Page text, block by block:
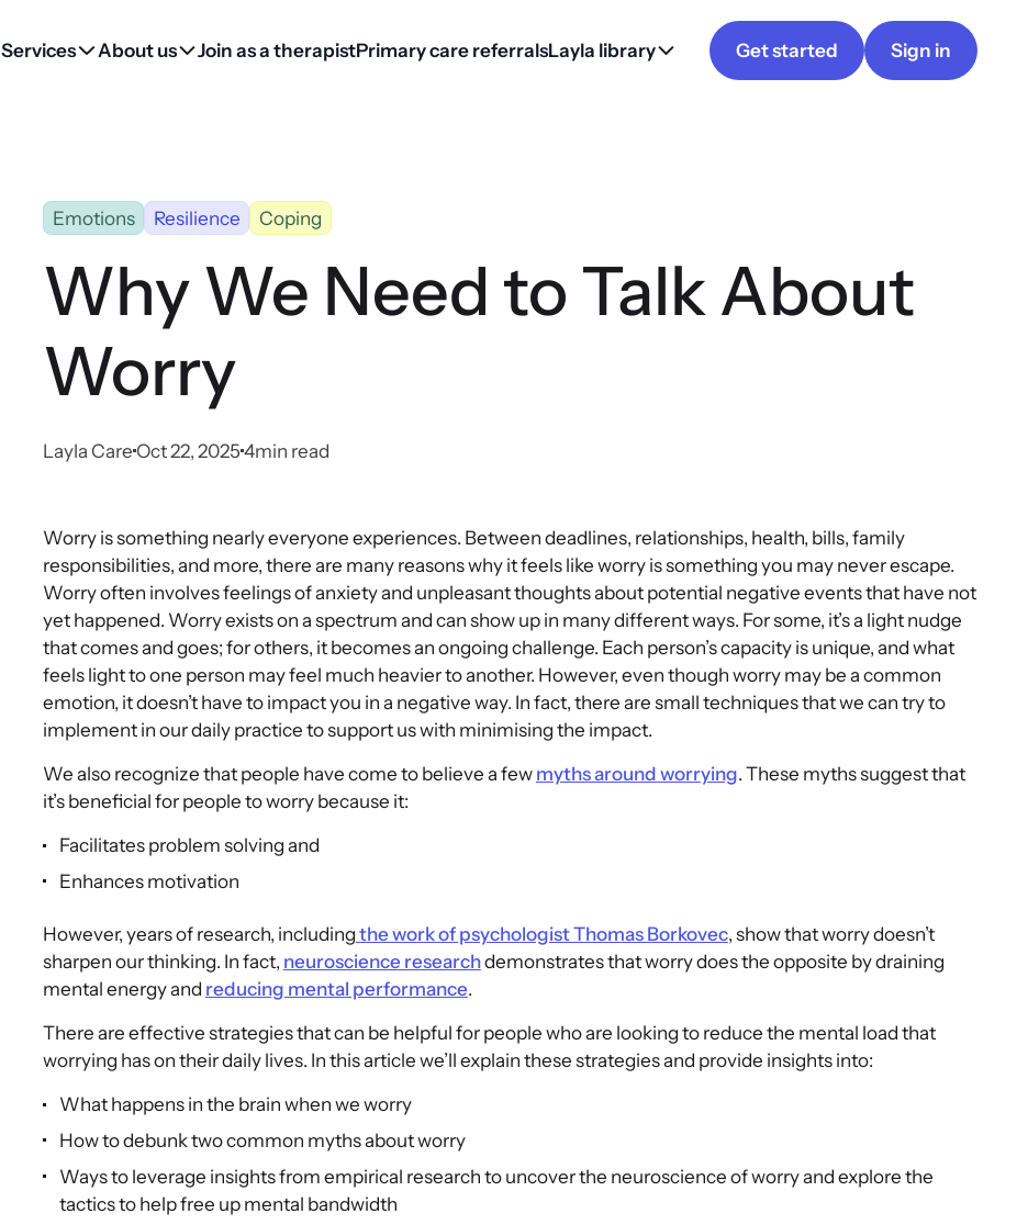
Services About us Join as a therapistPrimary care referralsLayla library Get started Sign in
Emotions Resilience Coping
Why We Need to Talk About
Worry
Layla CareOct 22, 20254min read
Worry is something nearly everyone experiences. Between deadlines, relationships, health, bills, family
responsibilities, and more, there are many reasons why it feels like worry is something you may never escape.
Worry often involves feelings of anxiety and unpleasant thoughts about potential negative events that have not
yet happened. Worry exists on a spectrum and can show up in many different ways. For some, it’s a light nudge
that comes and goes; for others, it becomes an ongoing challenge. Each person’s capacity is unique, and what
feels light to one person may feel much heavier to another. However, even though worry may be a common
emotion, it doesn’t have to impact you in a negative way. In fact, there are small techniques that we can try to
implement in our daily practice to support us with minimising the impact.
We also recognize that people have come to believe a fewmyths around worrying. These myths suggest that
it’s beneficial for people to worry because it:
Facilitates problem solving and
Enhances motivation
However, years of research, includingthe work of psychologist Thomas Borkovec, show that worry doesn’t
sharpen our thinking. In fact, neuroscience researchdemonstrates that worry does the opposite by draining
mental energy and reducing mental performance.
There are effective strategies that can be helpful for people who are looking to reduce the mental load that
worrying has on their daily lives. In this article we’ll explain these strategies and provide insights into:
What happens in the brain when we worry
How to debunk two common myths about worry
Ways to leverage insights from empirical research to uncover the neuroscience of worry and explore the
tactics to help free up mental bandwidth